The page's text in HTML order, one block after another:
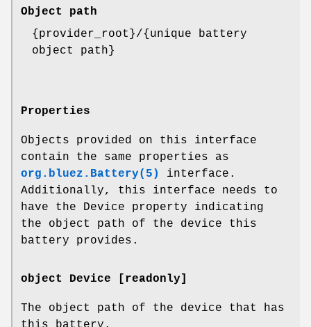
Object path
{provider_root}/{unique battery
object path}
Properties
Objects provided on this interface
contain the same properties as
org.bluez.Battery(5)
interface.
Additionally, this interface needs to
have the Device property indicating
the object path of the device this
battery provides.
object Device [readonly]
The object path of the device that has